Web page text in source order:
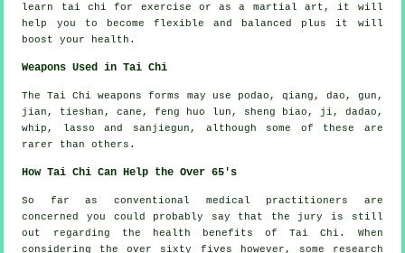
learn tai chifor exercise or as a martial art, it will
help you to become flexible and balanced plus it will
boost your health.
Weapons Used in Tai Chi
The Tai Chi weapons forms may use podao, qiang, dao, gun,
jian, tieshan, cane, feng huo lun, sheng biao, ji, dadao,
whip, lasso and sanjiegun, although some of these are
rarer than others.
How Tai Chi Can Help the Over 65's
So far as conventional medical practitioners are
concerned you could probably say that the jury is still
out regarding the health benefits of Tai Chi. When
considering the over sixty fives however, some research